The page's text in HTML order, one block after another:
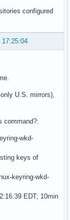
configured
17:25:04
U.S. mirrors),
command?:
wkd-
keys of
keyring-wkd-
EDT; 10min